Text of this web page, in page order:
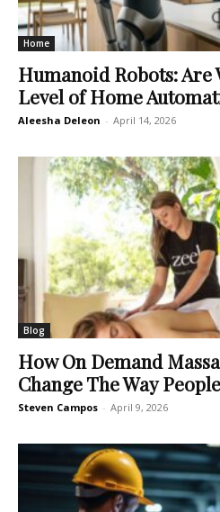
Home
Humanoid Robots: Are
Level of Home
Aleesha Deleon - April 14, 2026
Blog
How On Demand
Change The Way
Steven Campos - April 9, 2026